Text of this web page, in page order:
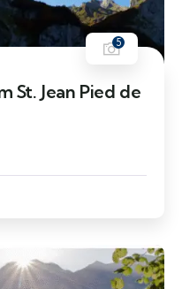
5
St. Jean Pied de